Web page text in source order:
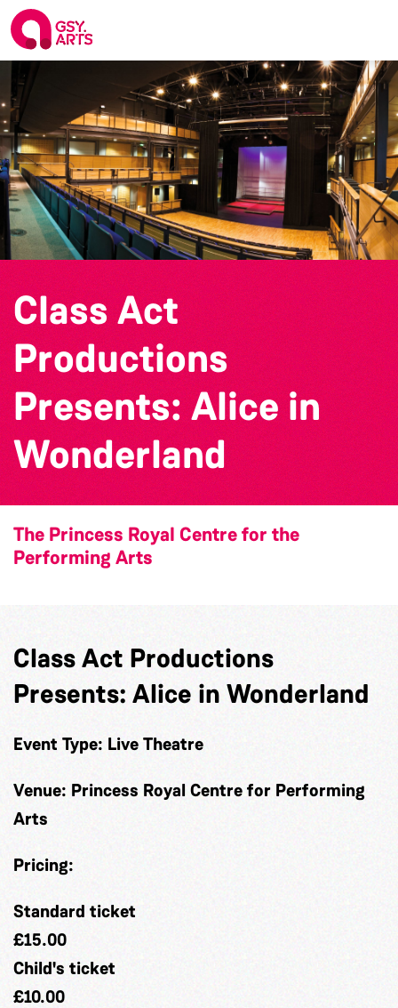
Class Act
Productions
Presents: Alice in
Wonderland
The Princess Royal Centre for the
Performing Arts
Class Act Productions
Presents: Alice in Wonderland
Event Type: Live Theatre
Venue: Princess Royal Centre for Performing
Arts
Pricing:
Standard ticket
£15.00
Child's ticket
£10.00